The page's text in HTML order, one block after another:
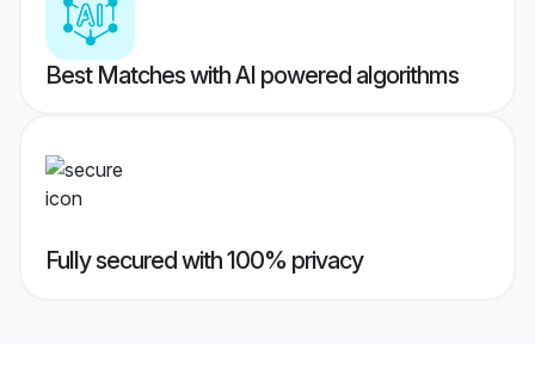
Best Matches with AI powered algorithms
Fully secured with 100% privacy